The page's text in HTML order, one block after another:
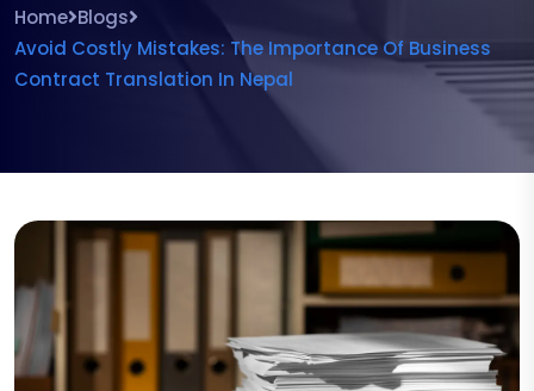
Home Blogs
Avoid Costly Mistakes: The Importance Of Business
Contract Translation In Nepal